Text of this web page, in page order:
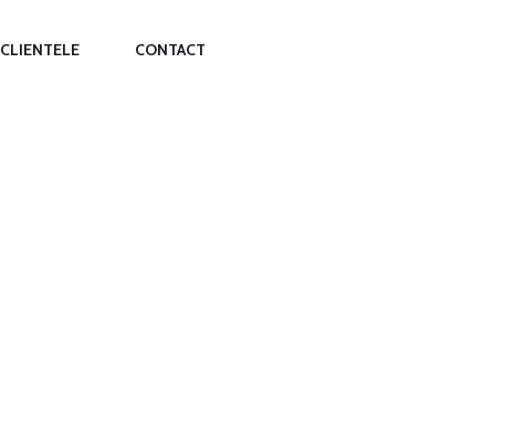
CLIENTELE CONTACT